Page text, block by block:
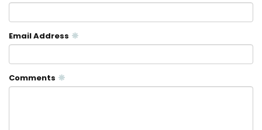
Email Address
Comments